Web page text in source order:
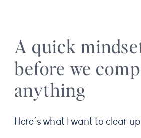
A quick
before we
anything
Here’s what I want to clear